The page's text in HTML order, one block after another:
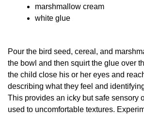
marshmallow cream
white glue
Pour the bird seed, cereal, and
the bowl and then squirt the glue over
the child close his or her eyes and
describing what they feel and
This provides an icky but safe sensory
used to uncomfortable textures.